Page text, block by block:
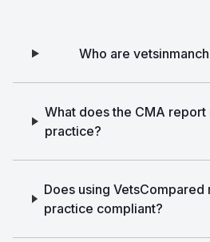
Who are
What does the CMA report
practice?
Does using VetsCompared
practice compliant?